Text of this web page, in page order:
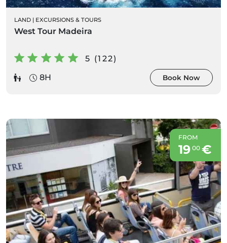
LAND | EXCURSIONS & TOURS
West Tour Madeira
5 (122)
8H
Book Now
FROM
19 00€